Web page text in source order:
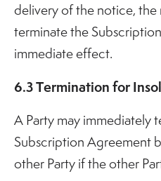
delivery of the notice, the
terminate the
immediate effect.
6.3 Termination for
A Party may immediately
Subscription Agreement
other Party if the other